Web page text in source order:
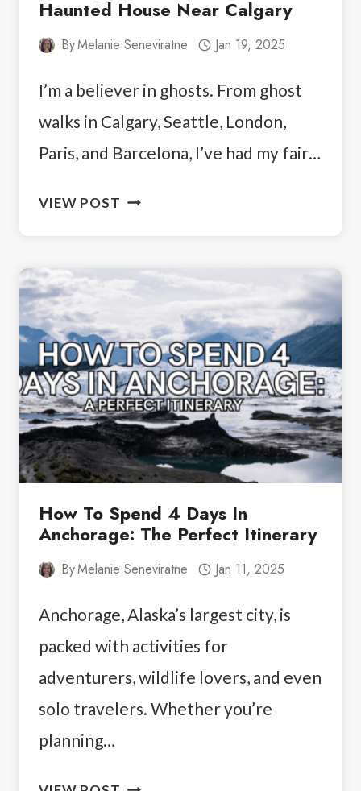
Haunted House Near Calgary
ByMelanie Seneviratne Jan 19, 2025
I’m a believer in ghosts. From ghost
walks in Calgary, Seattle, London,
Paris, and Barcelona, I’ve had my fair…
VIEW POST VISITING
HAUNTED
HOUSE
NEAR
CALGARY
How To Spend 4 Days In
Anchorage: The Perfect Itinerary
ByMelanie Seneviratne Jan 11, 2025
Anchorage, Alaska’s largest city, is
packed with activities for
adventurers, wildlife lovers, and even
solo travelers. Whether you’re
planning…
HOW